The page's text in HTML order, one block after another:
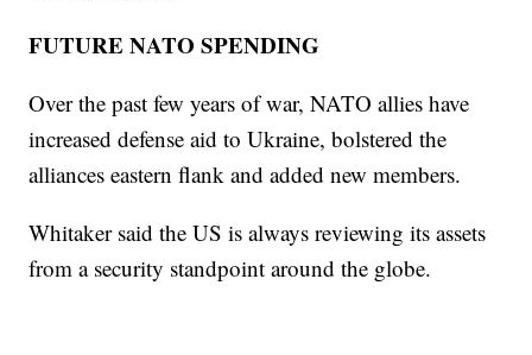
FUTURE NATO SPENDING
Over the past few years of war, NATO allies have
increased defense aid to Ukraine, bolstered the
alliances eastern flank and added new members.
Whitaker said the US is always reviewing its assets
from a security standpoint around the globe.